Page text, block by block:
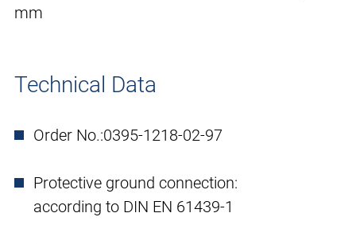
mm
Technical Data
Order No.:0395-1218-02-97
Protective ground connection:
according to DIN EN 61439-1